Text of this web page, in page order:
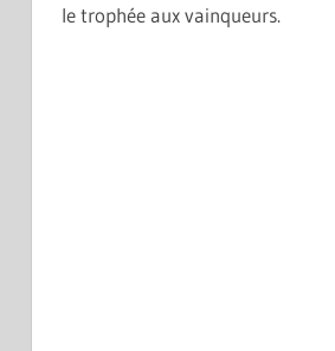
le trophée aux vainqueurs.